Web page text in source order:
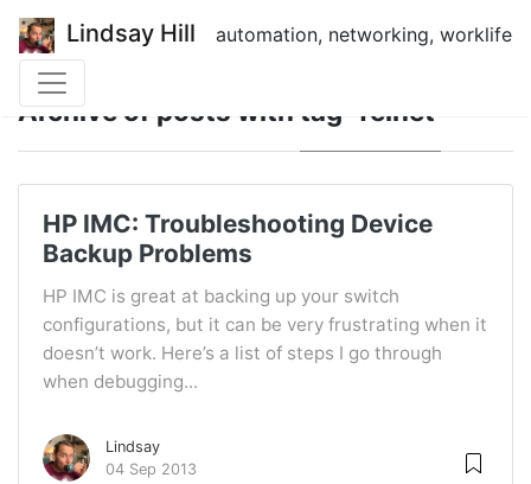
Lindsay Hill automation, networking, worklife
Archive of posts with tag 'Telnet'
HP IMC: Troubleshooting Device
Backup Problems
HP IMC is great at backing up your switch
configurations, but it can be very frustrating when it
doesn’t work. Here’s a list of steps I go through
when debugging...
Lindsay
04 Sep 2013